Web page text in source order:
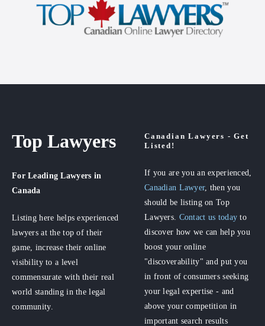
Top Lawyers
For Leading Lawyers in
Canada
Listing here helps experienced
lawyers at the top of their
game, increase their online
visibility to a level
commensurate with their real
world standing in the legal
community.
Canadian Lawyers - Get
Listed!
If you are you an experienced,
Canadian Lawyer, then you
should be listing on Top
Lawyers. Contact us today to
discover how we can help you
boost your online
"discoverability" and put you
in front of consumers seeking
your legal expertise - and
above your competition in
important search results